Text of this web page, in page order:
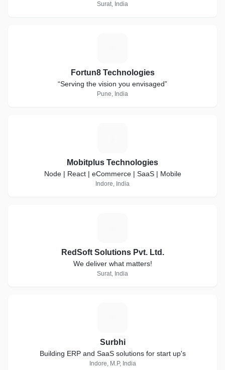
Surat, India
Fortun8 Technologies
“Serving the vision you envisaged”
Pune, India
Mobitplus Technologies
Node | React | eCommerce | SaaS | Mobile
Indore, India
RedSoft Solutions Pvt. Ltd.
We deliver what matters!
Surat, India
Surbhi
Building ERP and SaaS solutions for start up's
Indore, M.P, India